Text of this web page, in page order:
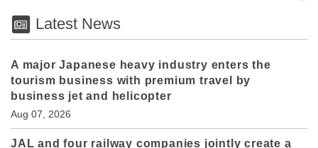
Latest News
A major Japanese heavy industry enters the
tourism business with premium travel by
business jet and helicopter
Aug 07, 2026
JAL and four railway companies jointly create a